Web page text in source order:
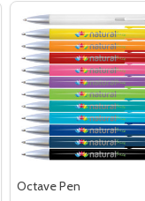
Octave Pen